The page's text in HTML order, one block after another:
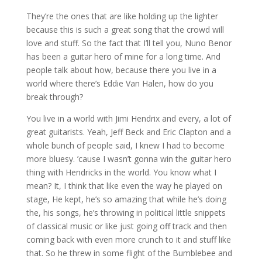
They’re the ones that are like holding up the lighter
because this is such a great song that the crowd will
love and stuff. So the fact that I’ll tell you, Nuno Benor
has been a guitar hero of mine for a long time. And
people talk about how, because there you live in a
world where there’s Eddie Van Halen, how do you
break through?
You live in a world with Jimi Hendrix and every, a lot of
great guitarists. Yeah, Jeff Beck and Eric Clapton and a
whole bunch of people said, I knew I had to become
more bluesy. ’cause I wasn’t gonna win the guitar hero
thing with Hendricks in the world. You know what I
mean? It, I think that like even the way he played on
stage, He kept, he’s so amazing that while he’s doing
the, his songs, he’s throwing in political little snippets
of classical music or like just going off track and then
coming back with even more crunch to it and stuff like
that. So he threw in some flight of the Bumblebee and